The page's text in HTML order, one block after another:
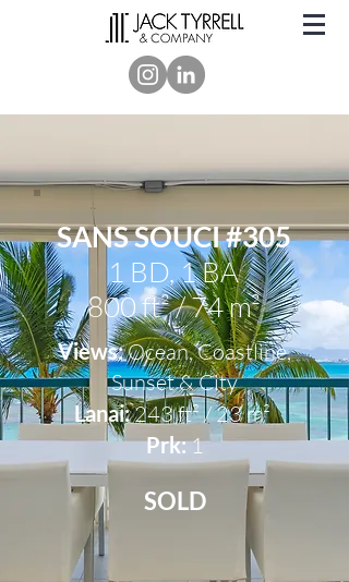
SANS SOUCI #305
1 BD, 1 BA
800 ft² / 74 m²
Views:Ocean, Coastline,
Sunset & City
Lanai:243 ft² / 23 m²
Prk:1
SOLD